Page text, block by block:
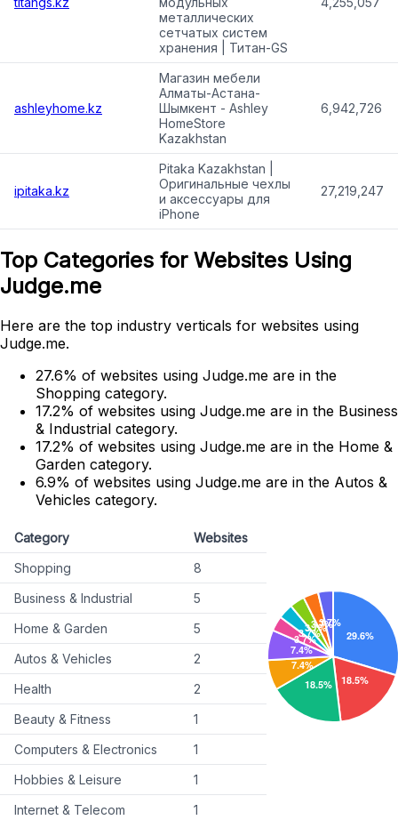
металлических
сетчатых систем
хранения | Титан-GS
ashleyhome.kz
Магазин мебели
Алматы-Астана-
Шымкент - Ashley
HomeStore
Kazakhstan
6,942,726
ipitaka.kz
Pitaka Kazakhstan |
Оригинальные чехлы
и аксессуары для
iPhone
27,219,247
Top Categories for Websites Using
Judge.me
Here are the top industry verticals for websites using
Judge.me.
27.6% of websites using Judge.me are in the
Shopping category.
17.2% of websites using Judge.me are in the Business
& Industrial category.
17.2% of websites using Judge.me are in the Home &
Garden category.
6.9% of websites using Judge.me are in the Autos &
Vehicles category.
Category
Websites
Shopping
8
Business & Industrial
5
Home & Garden
5
Autos & Vehicles
2
Health
2
Beauty & Fitness
1
Computers & Electronics
1
Hobbies & Leisure
1
Internet & Telecom
1